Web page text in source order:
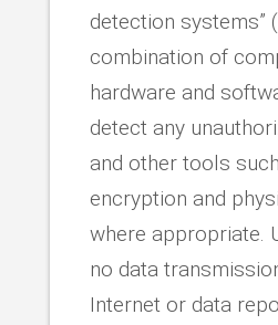
detection systems”
combination of
hardware and
detect any
and other tools
encryption and
where appropriate.
no data
Internet or data